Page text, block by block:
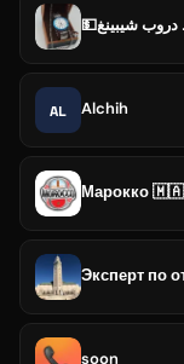
دروب شيبينغ
AL Alchih
Марокко 🇲🇦
Эксперт по
soon